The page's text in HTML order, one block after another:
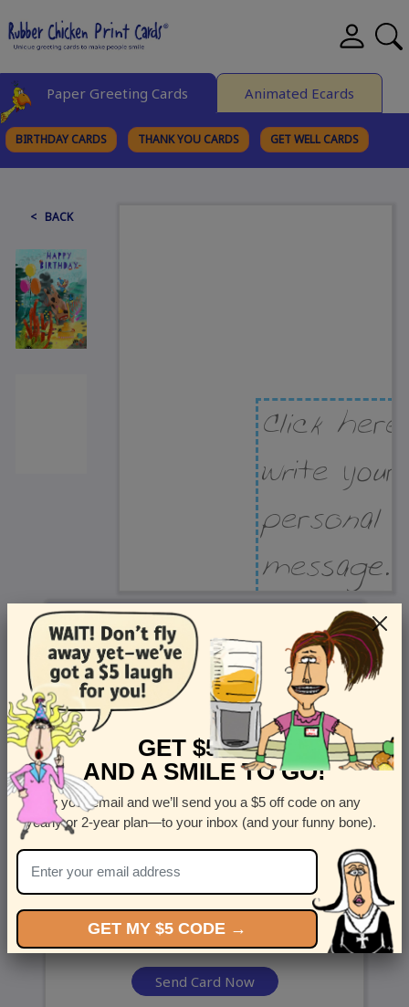
Paper Greeting Cards Animated Ecards
BIRTHDAY CARDS THANK YOU CARDS GET WELL CARDS
< BACK
Recipient Address
Name or company
Street Address Apt
Country
United States
State
Send Card Now
GET $5 OFF
AND A SMILE TO GO!
Enter your email and we’ll send you a $5 off code on any
yearly or 2-year plan—to your inbox (and your funny bone).
GET MY $5 CODE →